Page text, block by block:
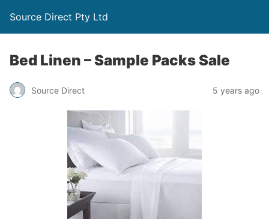
Source Direct Pty Ltd
Bed Linen – Sample Packs Sale
Source Direct 5 years ago